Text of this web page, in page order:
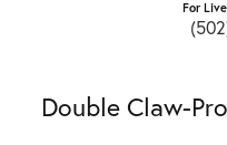
For
Double Claw-